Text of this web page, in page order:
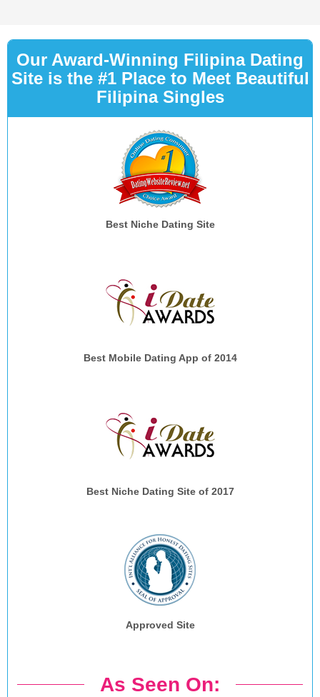
Our Award-Winning Filipina Dating
Site is the #1 Place to Meet Beautiful
Filipina Singles
Best Niche Dating Site
Best Mobile Dating App of 2014
Best Niche Dating Site of 2017
Approved Site
As Seen On: